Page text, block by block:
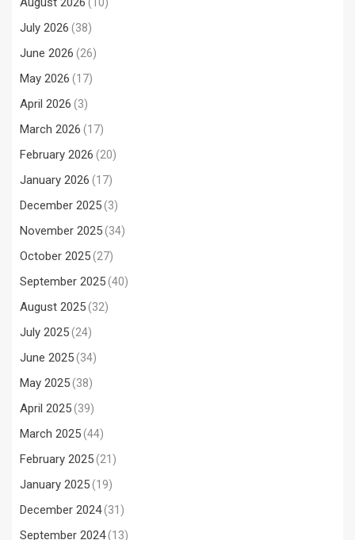
July 2026 (38)
June 2026 (26)
May 2026 (17)
April 2026 (3)
March 2026 (17)
February 2026 (20)
January 2026 (17)
December 2025(3)
November 2025(34)
October 2025(27)
September 2025(40)
August 2025(32)
July 2025(24)
June 2025(34)
May 2025(38)
April 2025(39)
March 2025(44)
February 2025(21)
January 2025(19)
December 2024(31)
September 2024(13)